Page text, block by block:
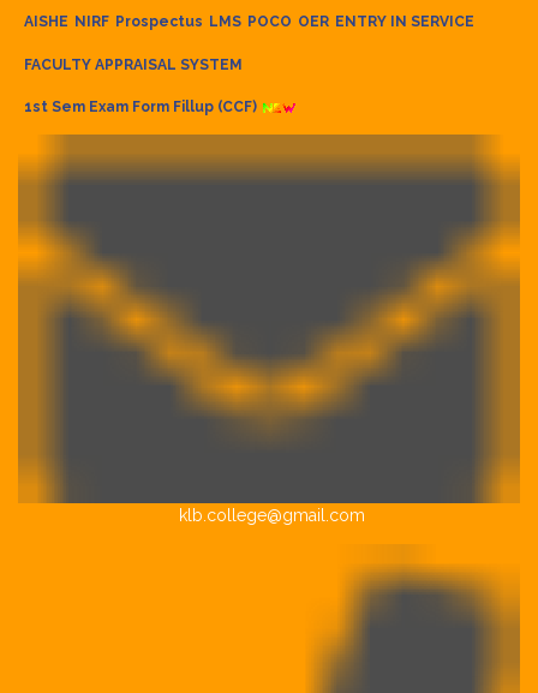
AISHE NIRF Prospectus LMS POCO OER ENTRY IN SERVICE
FACULTY APPRAISAL SYSTEM
1st Sem Exam Form Fillup (CCF)
klb.college@gmail.com